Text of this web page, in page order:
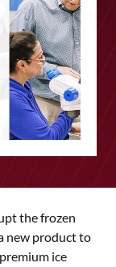
the frozen
new product to
ice